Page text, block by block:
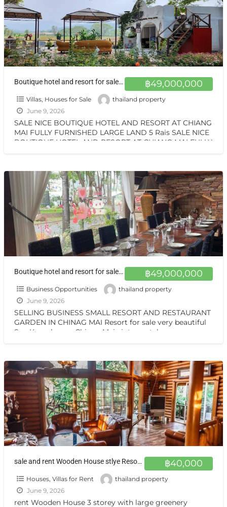
฿49,000,000
Boutique hotel and resort for sale at a very special price. Can be converted into a private residence, ready to move in, with stunning mountain views.
Villas, Houses for Sale
thailand property
June 9, 2026
SALE NICE BOUTIQUE HOTEL AND RESORT AT CHIANG
MAI FULLY FURNISHED LARGE LAND 5 Rais SALE NICE
BOUTIQUE HOTEL AND RESORT AT CHIANG MAI FULLY
฿49,000,000
Boutique hotel and resort for sale at a very special price. Can be converted into a private residence, ready to move in, with stunning mountain views.
Business Opportunities
thailand property
June 9, 2026
SELLING BUSINESS SMALL RESORT AND RESTAURANT
GARDEN IN CHINAG MAI Resort for sale very beautiful
San Kamphaeng Chiang Mai vintage style very
฿40,000
sale and rent Wooden House stlye Resort at Sankamphang,Chiangmai
Houses, Villas for Rent
thailand property
June 9, 2026
rent Wooden House 3 storey with large greenery